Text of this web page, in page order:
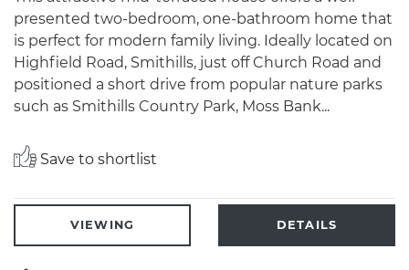
presented two-bedroom, one-bathroom home that
is perfect for modern family living. Ideally located on
Highfield Road, Smithills, just off Church Road and
positioned a short drive from popular nature parks
such as Smithills Country Park, Moss Bank...
Save to shortlist
VIEWING DETAILS